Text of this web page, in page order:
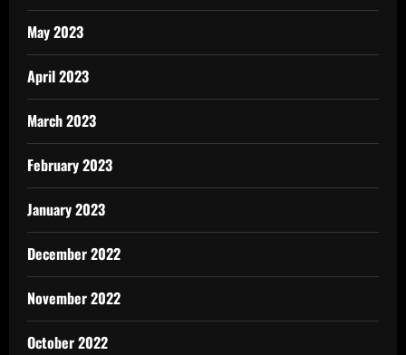
May 2023
April 2023
March 2023
February 2023
January 2023
December 2022
November 2022
October 2022